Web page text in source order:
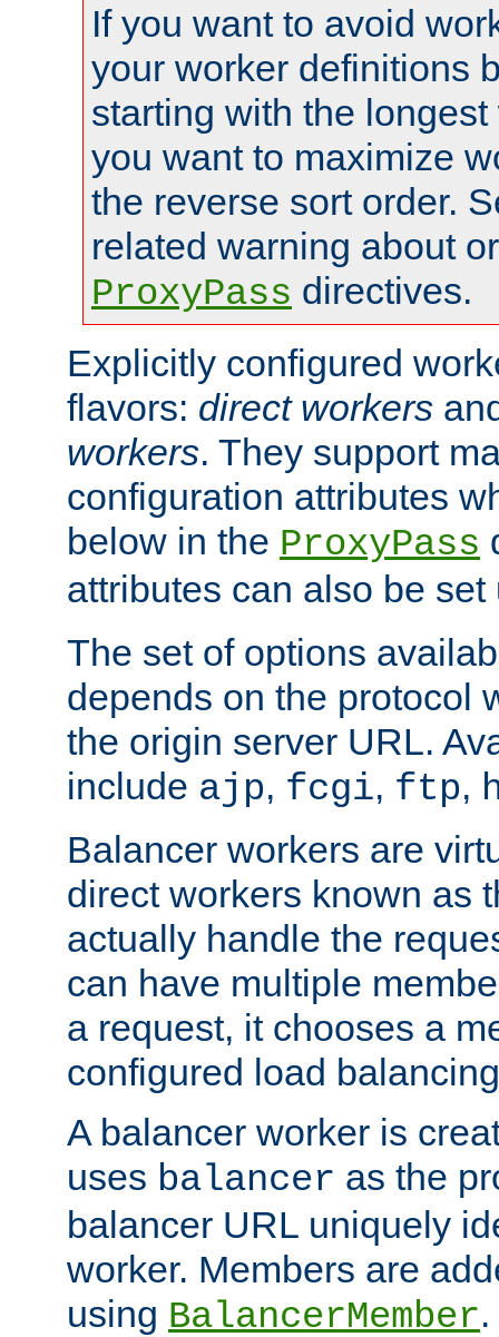
If you want to avoid
your worker definitions
starting with the
you want to maximize
the reverse sort order.
related warning about
ProxyPass directives.
Explicitly configured
flavors: direct workers
workers. They support
configuration attributes
below in the ProxyPass
attributes can also be
The set of options
depends on the protocol
the origin server URL.
include ajp, fcgi, ftp,
Balancer workers are
direct workers known as
actually handle the
can have multiple
a request, it chooses a
configured load
A balancer worker is
uses balancer as the
balancer URL uniquely
worker. Members are
using BalancerMember.